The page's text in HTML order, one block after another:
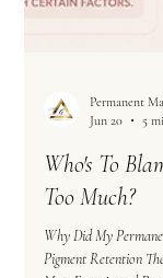
Permanent
Who's To
Too Much?